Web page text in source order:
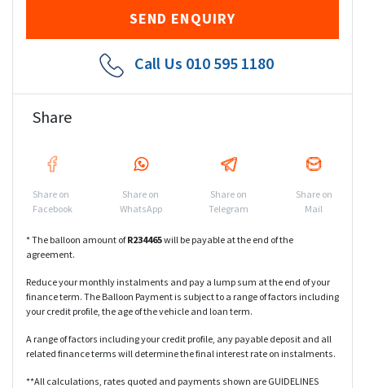
Call Us 010 595 1180
Share
Share on
Facebook
Share on
WhatsApp
Share on
Telegram
Share on
Mail
* The balloon amount ofR234465will be payable at the end of the
agreement.
Reduce your monthly instalments and pay a lump sum at the end of your
finance term. The Balloon Payment is subject to a range of factors including
your credit profile, the age of the vehicle and loan term.
A range of factors including your credit profile, any payable deposit and all
related finance terms will determine the final interest rate on instalments.
**All calculations, rates quoted and payments shown are GUIDELINES